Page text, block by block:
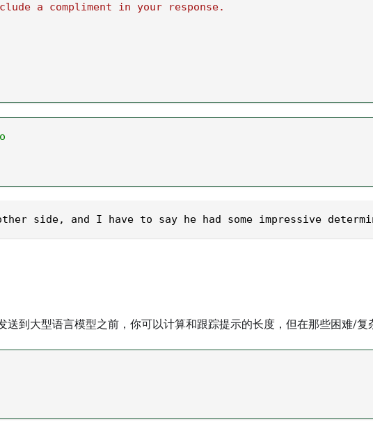
a compliment in your response.
side, and I have to say he had some impressive
到大型语言模型之前，你可以计算和跟踪提示的长度，但在那些困难/